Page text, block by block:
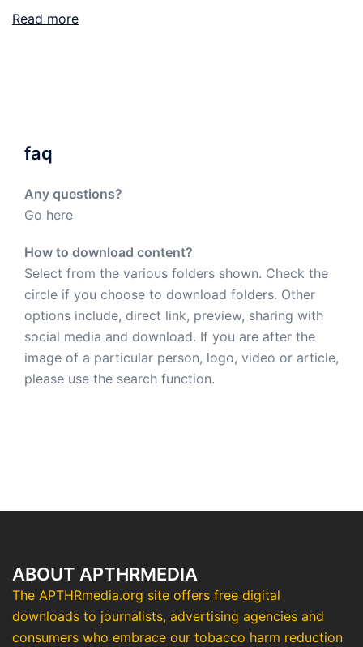
Read more
faq
Any questions?
Go here
How to download content?
Select from the various folders shown. Check the
circle if you choose to download folders. Other
options include, direct link, preview, sharing with
social media and download. If you are after the
image of a particular person, logo, video or article,
please use the search function.
ABOUT APTHRMEDIA
The APTHRmedia.org site offers free digital
downloads to journalists, advertising agencies and
consumers who embrace our tobacco harm reduction